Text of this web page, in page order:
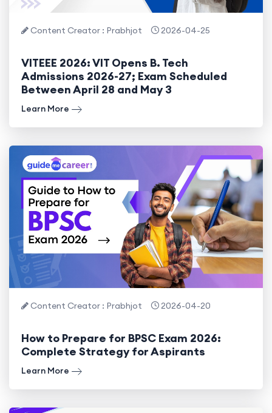
Content Creator : Prabhjot 2026-04-25
VITEEE 2026: VIT Opens B. Tech
Admissions 2026-27; Exam Scheduled
Between April 28 and May 3
Learn More
Content Creator : Prabhjot 2026-04-20
How to Prepare for BPSC Exam 2026:
Complete Strategy for Aspirants
Learn More